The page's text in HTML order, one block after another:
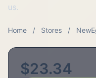
us.
Home / Stores /
$23.34